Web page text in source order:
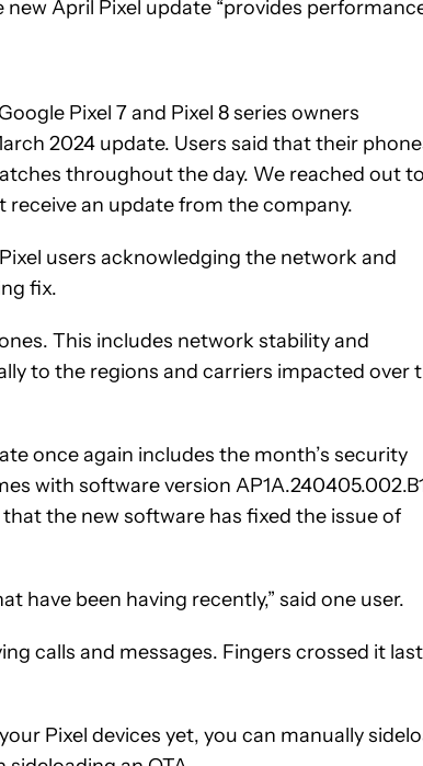
April Pixel update “provides
Pixel 7 and Pixel 8 series owners
2024 update. Users said that their
throughout the day. We reached out to
an update from the company.
users acknowledging the network and
fix.
This includes network stability and
to the regions and carriers impacted over
once again includes the month’s security
with software version
the new software has fixed the issue of
have been having recently,” said one user.
calls and messages. Fingers crossed it
Pixel devices yet, you can manually